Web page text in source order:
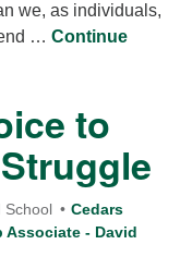
we, as individuals,
… Continue
to
School
Cedars
Associate - David